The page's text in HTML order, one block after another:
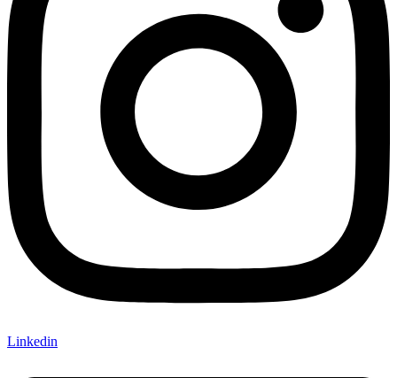
Linkedin